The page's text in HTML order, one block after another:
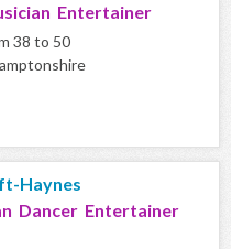
Entertainer
38 to 50
Haynes
Dancer Entertainer